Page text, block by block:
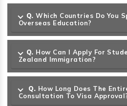
Q. Which Countries Do You
Overseas Education?
Q. How Can I Apply For
Zealand Immigration?
Q. How Long Does The
Consultation To Visa